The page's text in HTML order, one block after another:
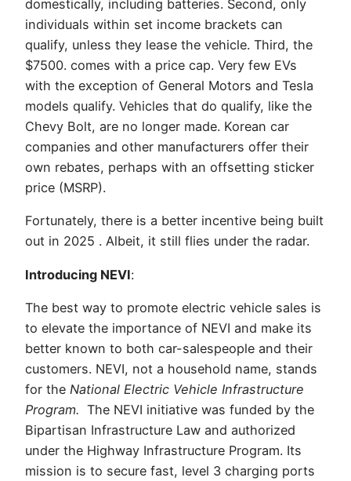
domestically, including batteries. Second, only
individuals within set income brackets can
qualify, unless they lease the vehicle. Third, the
$7500. comes with a price cap. Very few EVs
with the exception of General Motors and Tesla
models qualify. Vehicles that do qualify, like the
Chevy Bolt, are no longer made. Korean car
companies and other manufacturers offer their
own rebates, perhaps with an offsetting sticker
price (MSRP).
Fortunately, there is a better incentive being built
out in 2025 . Albeit, it still flies under the radar.
Introducing NEVI:
The best way to promote electric vehicle sales is
to elevate the importance of NEVI and make its
better known to both car-salespeople and their
customers. NEVI, not a household name, stands
for the National Electric Vehicle Infrastructure
Program. The NEVI initiative was funded by the
Bipartisan Infrastructure Law and authorized
under the Highway Infrastructure Program. Its
mission is to secure fast, level 3 charging ports